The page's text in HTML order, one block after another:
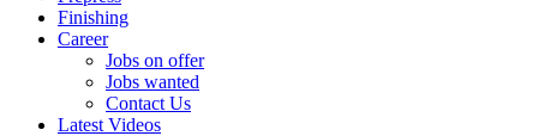
Finishing
Career
Jobs on offer
Jobs wanted
Contact Us
Latest Videos